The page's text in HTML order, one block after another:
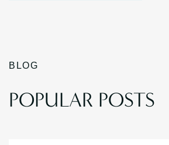
BLOG
POPULAR POSTS